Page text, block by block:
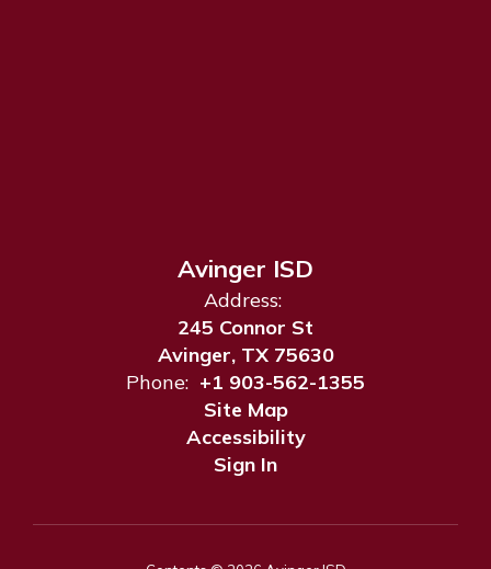
Avinger ISD
Address:
245 Connor St
Avinger, TX 75630
Phone: +1 903-562-1355
Site Map
Accessibility
Sign In